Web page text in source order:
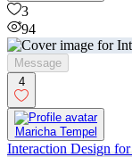
3
94
Message
4
Maricha Tempel
Interaction Design